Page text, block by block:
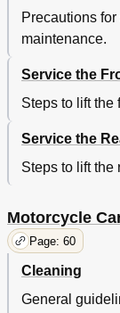
Precautions
maintenance.
Service the
Steps to lift the
Service the
Steps to lift the
Motorcycle
Page: 60
Cleaning
General